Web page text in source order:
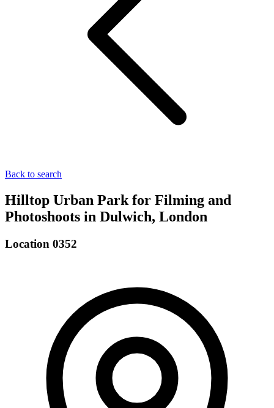
Back to search
Hilltop Urban Park for Filming and
Photoshoots in Dulwich, London
Location 0352